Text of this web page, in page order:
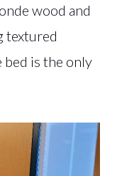
wood and
textured
bed is the only